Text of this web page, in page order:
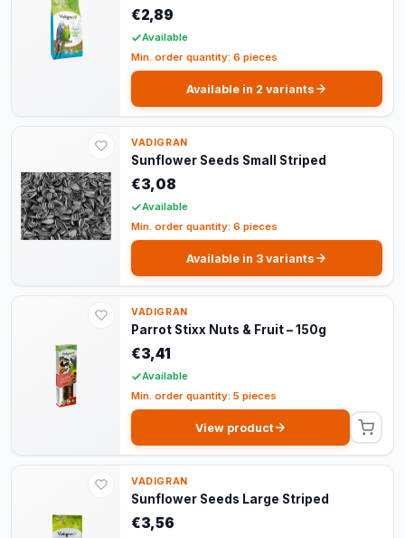
€2,89
Available
Min. order quantity: 6 pieces
Available in 2 variants
VADIGRAN
Sunflower Seeds Small Striped
€3,08
Available
Min. order quantity: 6 pieces
Available in 3 variants
VADIGRAN
Parrot Stixx Nuts & Fruit – 150g
€3,41
Available
Min. order quantity: 5 pieces
View product
VADIGRAN
Sunflower Seeds Large Striped
€3,56